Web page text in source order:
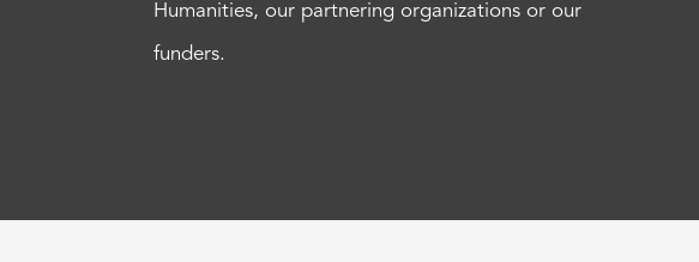
Humanities, our partnering organizations or our
funders.